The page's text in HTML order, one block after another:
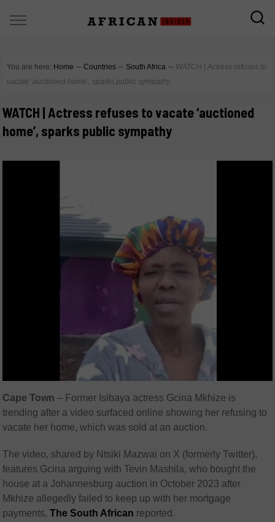
You are here: Home ∼ Countries ∼ South Africa ∼ WATCH | Actress refuses to
vacate ‘auctioned home’, sparks public sympathy
WATCH | Actress refuses to vacate ‘auctioned
home’, sparks public sympathy
Cape Town – Former Isibaya actress Gcina Mkhize is
trending after a video surfaced online showing her refusing to
vacate her home, which was sold at an auction.
The video, shared by Ntsiki Mazwai on X (formerly Twitter),
features Gcina arguing with Tevin Mashila, who bought the
house at a Johannesburg auction in October 2023 after
Mkhize allegedly failed to keep up with her mortgage
payments,The South African reported.